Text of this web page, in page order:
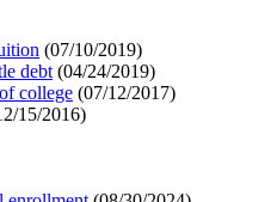
(07/10/2019)
debt (04/24/2019)
college (07/12/2017)
15/2016)